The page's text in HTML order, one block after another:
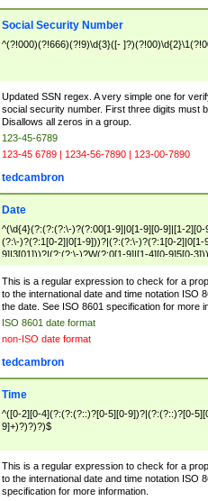
Social Security Number
^(?!000)(?!666)(?!9)\d{3}([-
Updated SSN regex. A very simple one for
social security number. First three digits must
Disallows all zeros in a group.
123-45-6789
123-45 6789 | 1234-56-7890 | 123-00-7890
tedcambron
Date
^(\d{4}(?:(?:(?:\-)?(?:00[1-9]|0[1-9][0-9]|[1-
(?:\-)?(?:1[0-2]|0[1-9]))?|(?:(?:\-)?(?:1[0-2]|0[1-
9]|3[01]))?|(?:(?:\-)?W(?:0[1-9]|[1-4][0-9]5[0-
9]5[0-3])(?:\-)?[1-7])?)?)$
This is a regular expression to check for a
to the international date and time notation ISO
the date. See ISO 8601 specification for more
ISO 8601 date format
non-ISO date format
tedcambron
Time
^([0-2][0-4](?:(?:(?::)?[0-5][0-9])?|(?:(?::)?[0-
9]+)?)?)?)$
This is a regular expression to check for a
to the international date and time notation ISO
specification for more information.